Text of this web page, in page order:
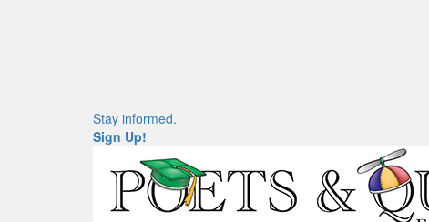
Stay informed.
Sign Up!